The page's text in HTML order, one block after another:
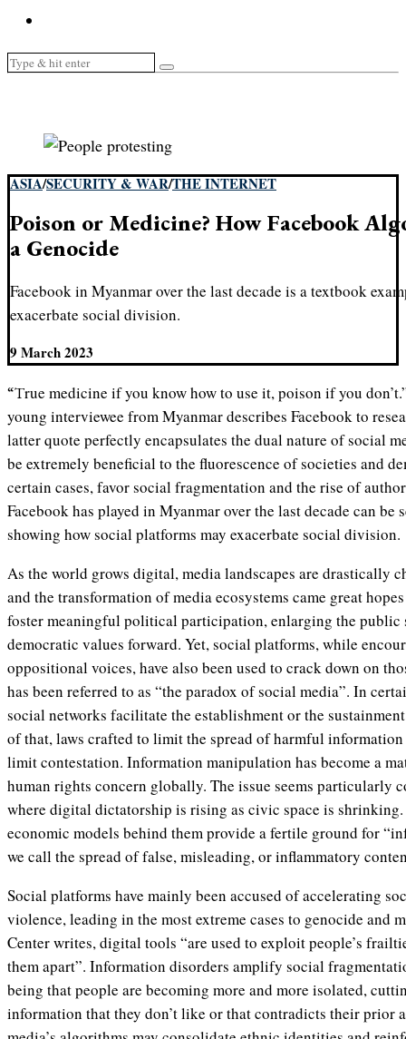
ASIA/SECURITY & WAR/THE INTERNET
Poison or Medicine? How Facebook
a Genocide
Facebook in Myanmar over the last decade is a textbook
exacerbate social division.
9 March 2023
“True medicine if you know how to use it, poison if you don’t.” It is with these words that a
young interviewee from Myanmar describes Facebook to
latter quote perfectly encapsulates the dual nature of social
be extremely beneficial to the fluorescence of societies and
certain cases, favor social fragmentation and the rise of
Facebook has played in Myanmar over the last decade can be
showing how social platforms may exacerbate social division.
As the world grows digital, media landscapes are drastically
and the transformation of media ecosystems came great
foster meaningful political participation, enlarging the public
democratic values forward. Yet, social platforms, while
oppositional voices, have also been used to crack down on
has been referred to as “the paradox of social media”. In
social networks facilitate the establishment or the
of that, laws crafted to limit the spread of harmful
limit contestation. Information manipulation has become a
human rights concern globally. The issue seems particularly
where digital dictatorship is rising as civic space is shrinking.
economic models behind them provide a fertile ground for
we call the spread of false, misleading, or inflammatory
Social platforms have mainly been accused of accelerating
violence, leading in the most extreme cases to genocide and
Center writes, digital tools “are used to exploit people’s
them apart”. Information disorders amplify social
being that people are becoming more and more isolated,
information that they don’t like or that contradicts their prior